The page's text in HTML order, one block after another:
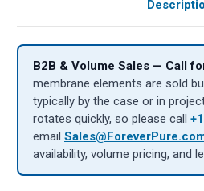
B2B & Volume Sales — Call
membrane elements are sold
typically by the case or in
rotates quickly, so please call
email
availability, volume pricing, and